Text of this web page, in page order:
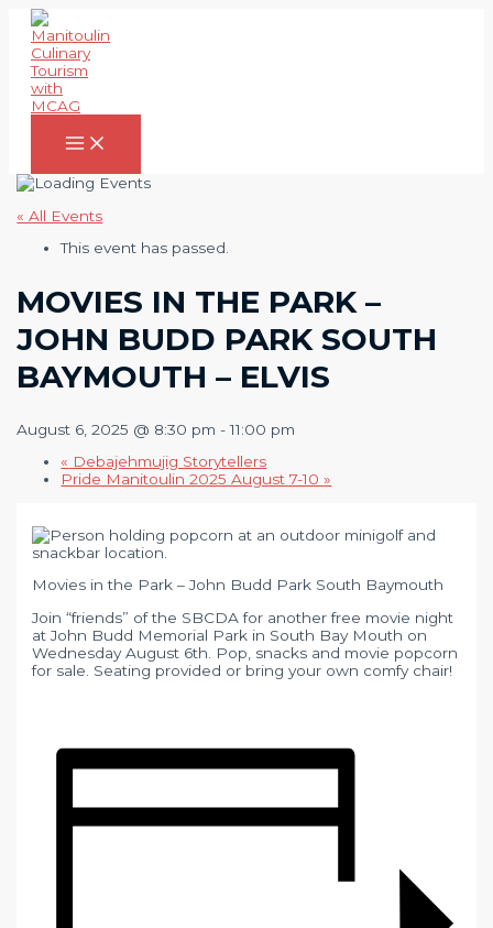
Skip
content
Main
Menu
« All Events
This event has passed.
MOVIES IN THE PARK –
JOHN BUDD PARK SOUTH
BAYMOUTH – ELVIS
August 6, 2025 @ 8:30 pm -11:00 pm
« Debajehmujig Storytellers
Pride Manitoulin 2025 August 7-10»
Movies in the Park – John Budd Park South Baymouth
Join “friends” of the SBCDA for another free movie night
at John Budd Memorial Park in South Bay Mouth on
Wednesday August 6th. Pop, snacks and movie popcorn
for sale. Seating provided or bring your own comfy chair!